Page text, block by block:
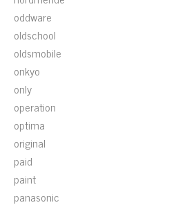
oddware
oldschool
oldsmobile
onkyo
only
operation
optima
original
paid
paint
panasonic